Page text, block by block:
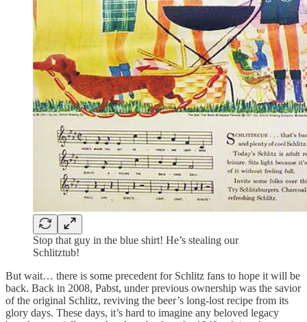
Stop that guy in the blue shirt! He’s stealing our
Schlitztub!
But wait… there is some precedent for Schlitz fans to hope it will be
back. Back in 2008, Pabst, under previous ownership was the savior
of the original Schlitz, reviving the beer’s long-lost recipe from its
glory days. These days, it’s hard to imagine any beloved legacy